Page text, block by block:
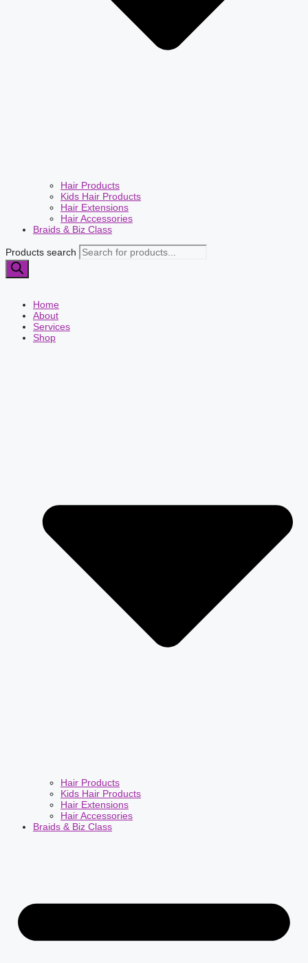
Hair Products
Kids Hair Products
Hair Extensions
Hair Accessories
Braids & Biz Class
Products search
Home
About
Services
Shop
Hair Products
Kids Hair Products
Hair Extensions
Hair Accessories
Braids & Biz Class